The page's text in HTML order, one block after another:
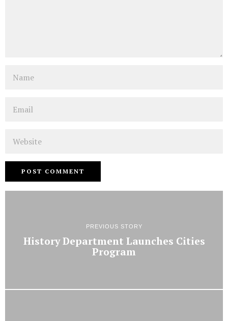
PREVIOUS STORY
History Department Launches Cities
Program